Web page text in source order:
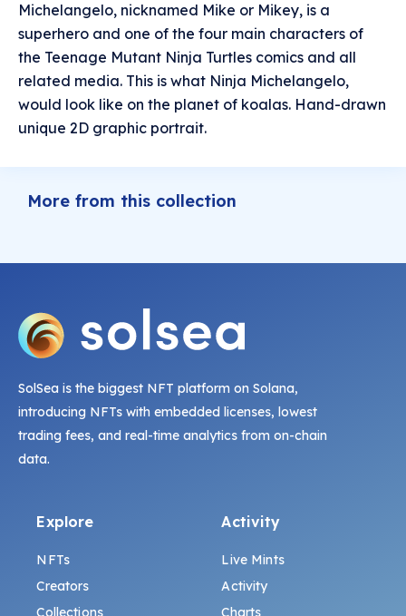
Michelangelo, nicknamed Mike or Mikey, is a
superhero and one of the four main characters of
the Teenage Mutant Ninja Turtles comics and all
related media. This is what Ninja Michelangelo,
would look like on the planet of koalas. Hand-drawn
unique 2D graphic portrait.
More from this collection
SolSea is the biggest NFT platform on Solana,
introducing NFTs with embedded licenses, lowest
trading fees, and real-time analytics from on-chain
data.
Explore
NFTs
Creators
Collections
Activity
Live Mints
Activity
Charts